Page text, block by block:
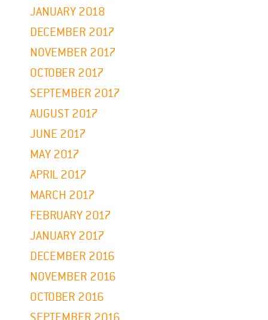
JANUARY 2018
DECEMBER 2017
NOVEMBER 2017
OCTOBER 2017
SEPTEMBER 2017
AUGUST 2017
JUNE 2017
MAY 2017
APRIL 2017
MARCH 2017
FEBRUARY 2017
JANUARY 2017
DECEMBER 2016
NOVEMBER 2016
OCTOBER 2016